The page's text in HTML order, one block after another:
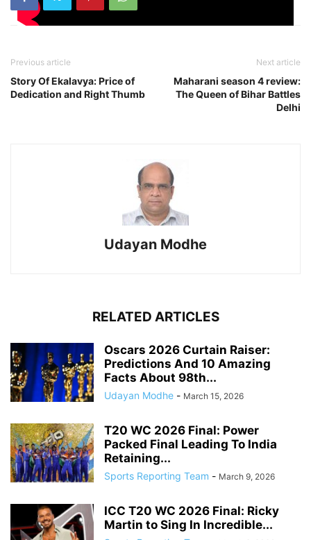
Previous article
Story Of Ekalavya: Price of
Dedication and Right Thumb
Next article
Maharani season 4 review:
The Queen of Bihar Battles
Delhi
Udayan Modhe
RELATED ARTICLES
Oscars 2026 Curtain Raiser:
Predictions And 10 Amazing
Facts About 98th...
Udayan Modhe - March 15, 2026
T20 WC 2026 Final: Power
Packed Final Leading To India
Retaining...
Sports Reporting Team - March 9, 2026
ICC T20 WC 2026 Final: Ricky
Martin to Sing In Incredible...